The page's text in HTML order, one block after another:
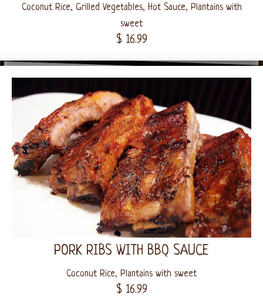
Coconut Rice, Grilled Vegetables, Hot Sauce, Plantains with
sweet
$ 16.99
PORK RIBS WITH BBQ SAUCE
Coconut Rice, Plantains with sweet
$ 16.99